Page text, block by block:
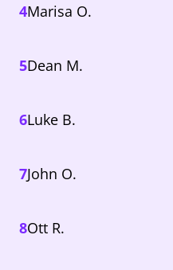
4Marisa O.
5Dean M.
6Luke B.
7John O.
8Ott R.